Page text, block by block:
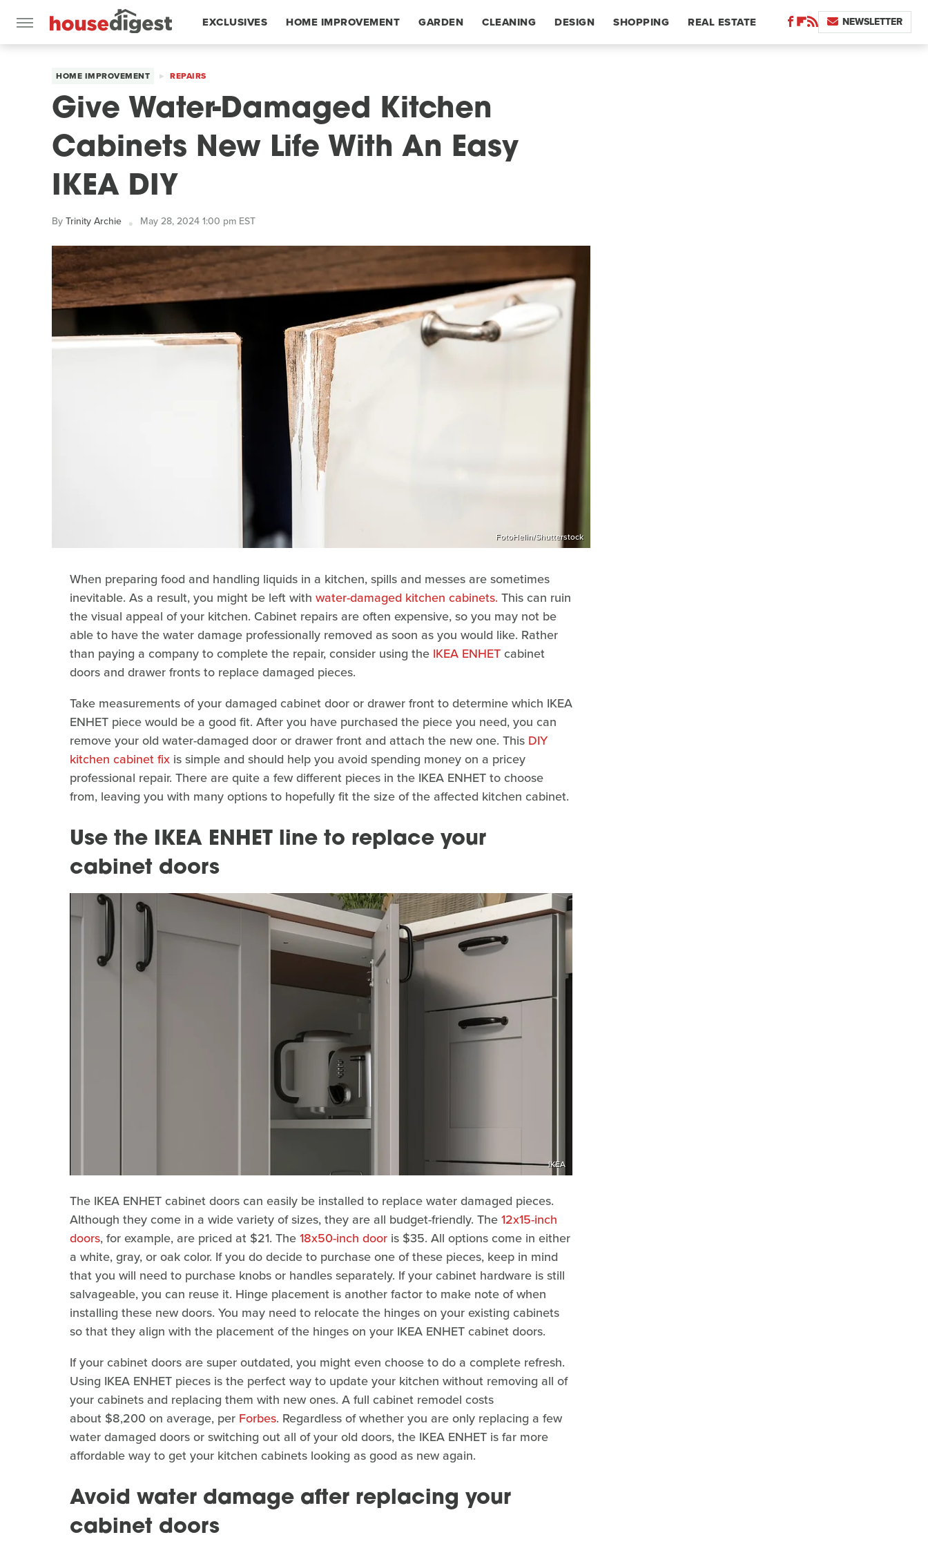
EXCLUSIVES HOME IMPROVEMENT GARDEN CLEANING DESIGN SHOPPING REAL ESTATE NEWSLETTER
HOME IMPROVEMENT REPAIRS
Give Water-Damaged Kitchen
Cabinets New Life With An Easy
IKEA DIY
ByTrinity Archie May 28, 2024 1:00 pm EST
FotoHelin/Shutterstock
When preparing food and handling liquids in a kitchen, spills and messes are sometimes
inevitable. As a result, you might be left with water-damaged kitchen cabinets. This can ruin
the visual appeal of your kitchen. Cabinet repairs are often expensive, so you may not be
able to have the water damage professionally removed as soon as you would like. Rather
than paying a company to complete the repair, consider using the IKEA ENHETcabinet
doors and drawer fronts to replace damaged pieces.
Take measurements of your damaged cabinet door or drawer front to determine which IKEA
ENHET piece would be a good fit. After you have purchased the piece you need, you can
remove your old water-damaged door or drawer front and attach the new one. This DIY
kitchen cabinet fix is simple and should help you avoid spending money on a pricey
professional repair. There are quite a few different pieces in the IKEA ENHET to choose
from, leaving you with many options to hopefully fit the size of the affected kitchen cabinet.
Use the IKEA ENHET line to replace your
cabinet doors
IKEA
The IKEA ENHET cabinet doors can easily be installed to replace water damaged pieces.
Although they come in a wide variety of sizes, they are all budget-friendly. The12x15-inch
doors, for example, are priced at $21. The18x50-inch door is $35. All options come in either
a white, gray, or oak color. If you do decide to purchase one of these pieces, keep in mind
that you will need to purchase knobs or handles separately. If your cabinet hardware is still
salvageable, you can reuse it. Hinge placement is another factor to make note of when
installing these new doors. You may need to relocate the hinges on your existing cabinets
so that they align with the placement of the hinges on your IKEA ENHET cabinet doors.
If your cabinet doors are super outdated, you might even choose to do a complete refresh.
Using IKEA ENHET pieces is the perfect way to update your kitchen without removing all of
your cabinets and replacing them with new ones. A full cabinet remodel costs
about $8,200 on average, per Forbes. Regardless of whether you are only replacing a few
water damaged doors or switching out all of your old doors, the IKEA ENHET is far more
affordable way to get your kitchen cabinets looking as good as new again.
Avoid water damage after replacing your
cabinet doors